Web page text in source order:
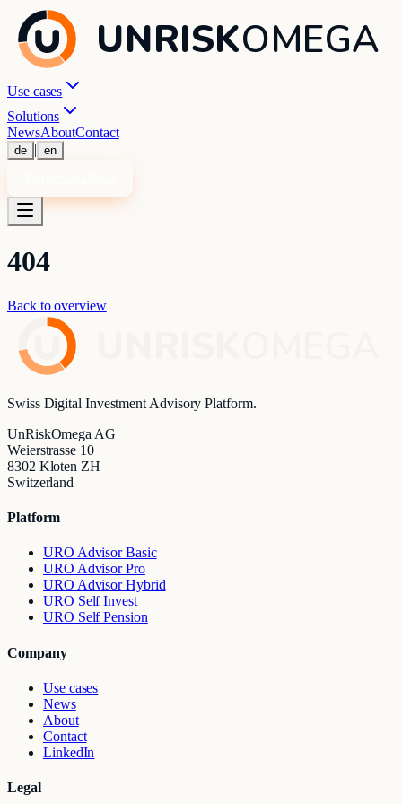
UNRISKOMEGA
Use cases
Solutions
NewsAboutContact
de | en
404
Back to overview
Swiss Digital Investment Advisory Platform.
UnRiskOmega AG
Weierstrasse 10
8302 Kloten ZH
Switzerland
Platform
URO Advisor Basic
URO Advisor Pro
URO Advisor Hybrid
URO Self Invest
URO Self Pension
Company
Use cases
News
About
Contact
LinkedIn
Legal